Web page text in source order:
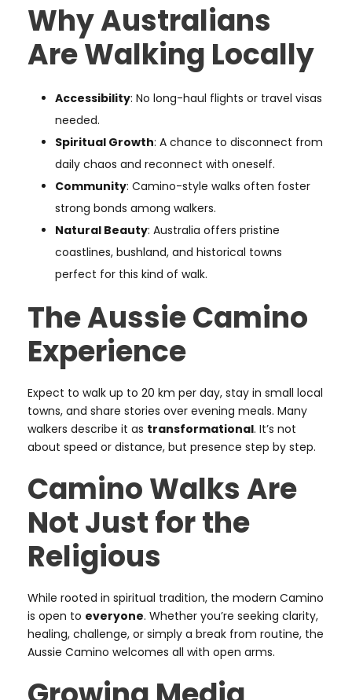
Why Australians
Are Walking Locally
Accessibility: No long-haul flights or travel visas
needed.
Spiritual Growth: A chance to disconnect from
daily chaos and reconnect with oneself.
Community: Camino-style walks often foster
strong bonds among walkers.
Natural Beauty: Australia offers pristine
coastlines, bushland, and historical towns
perfect for this kind of walk.
The Aussie Camino
Experience
Expect to walk up to 20 km per day, stay in small local
towns, and share stories over evening meals. Many
walkers describe it as transformational. It’s not
about speed or distance, but presence step by step.
Camino Walks Are
Not Just for the
Religious
While rooted in spiritual tradition, the modern Camino
is open to everyone. Whether you’re seeking clarity,
healing, challenge, or simply a break from routine, the
Aussie Camino welcomes all with open arms.